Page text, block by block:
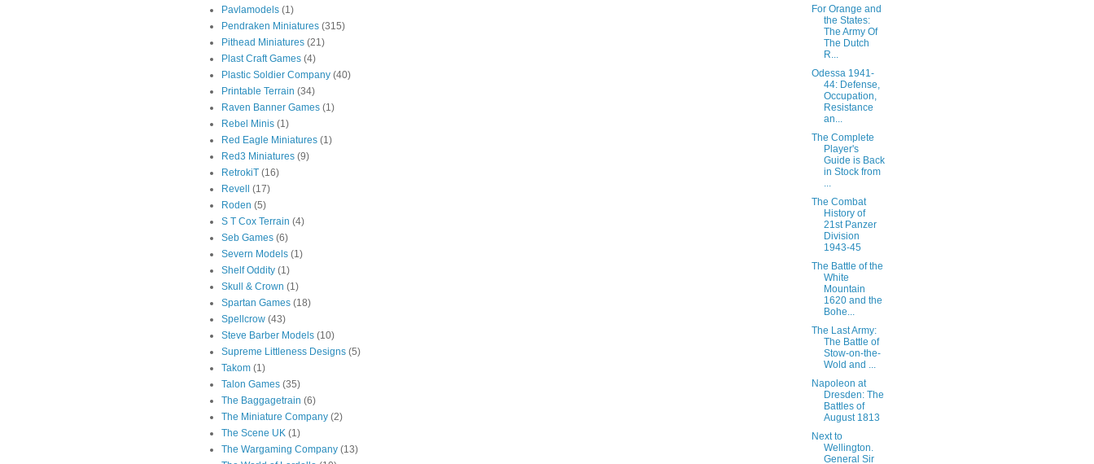
Pavlamodels (1)
Pendraken Miniatures (315)
Pithead Miniatures (21)
Plast Craft Games (4)
Plastic Soldier Company (40)
Printable Terrain (34)
Raven Banner Games (1)
Rebel Minis (1)
Red Eagle Miniatures (1)
Red3 Miniatures (9)
RetrokiT (16)
Revell
(17)
Roden (5)
S T Cox Terrain (4)
Seb Games (6)
Severn Models (1)
Shelf Oddity (1)
Skull & Crown (1)
Spartan Games (18)
Spellcrow (43)
Steve Barber Models (10)
Supreme Littleness Designs (5)
Takom (1)
Talon Games (35)
The Baggagetrain (6)
The Miniature Company (2)
The Scene UK (1)
The Wargaming Company (13)
For Orange and
the States:
The Army Of
The Dutch
R...
Odessa 1941-
44: Defense,
Occupation,
Resistance
an...
The Complete
Player's
Guide is Back
in Stock from
...
The Combat
History of
21st Panzer
Division
1943-45
The Battle of the
White
Mountain
1620 and the
Bohe...
The Last Army:
The Battle of
Stow-on-the-
Wold and ...
Napoleon at
Dresden: The
Battles of
August 1813
Next to
Wellington.
General Sir